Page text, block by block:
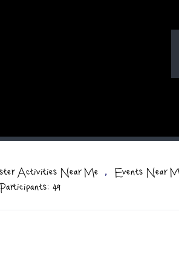
Activities Near Me , Events Near
49